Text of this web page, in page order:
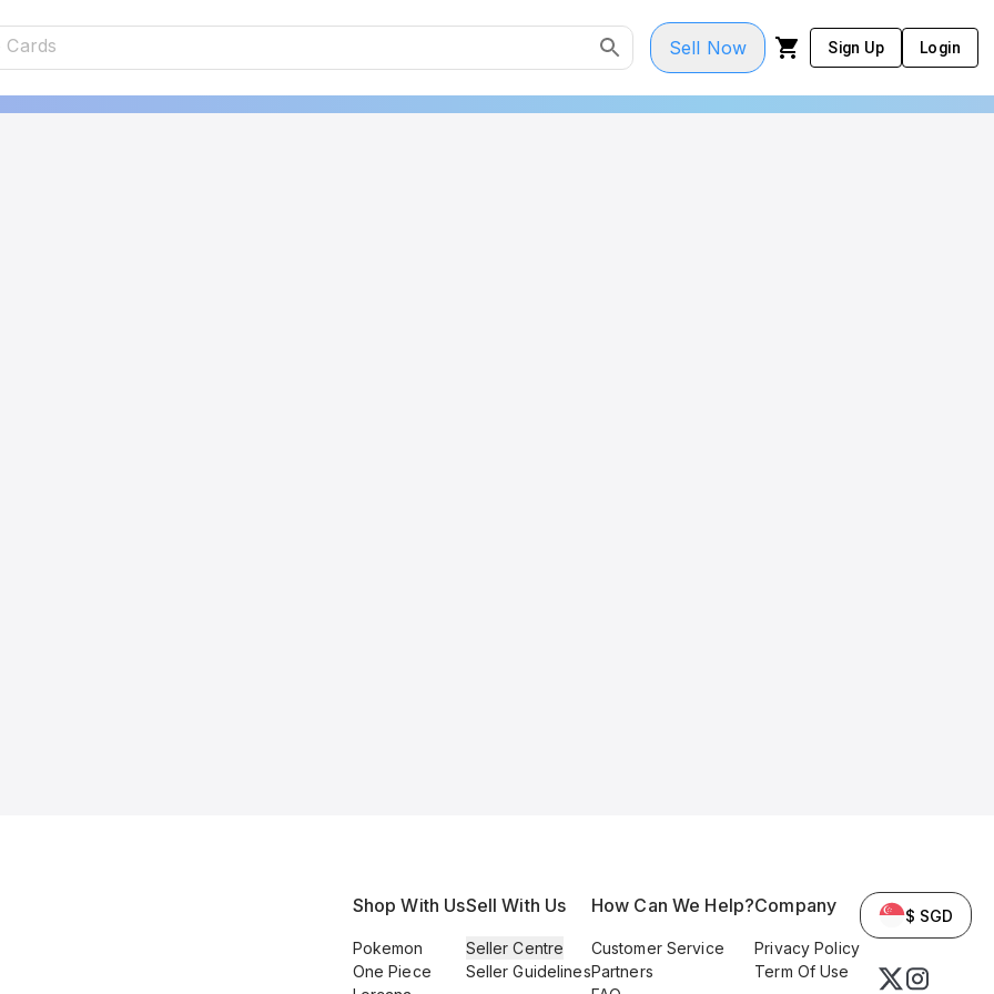
Sell Now Sign Up Login
Shop With Us
Pokemon
One Piece
Sell With Us
Seller Centre
Seller Guidelines
How Can We Help?
Customer Service
Partners
Company
Privacy Policy
Term Of Use
$ SGD